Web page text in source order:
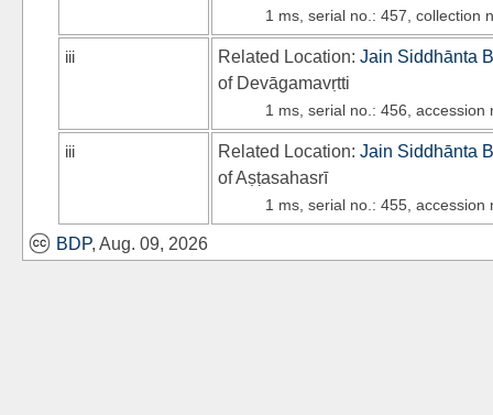
1 ms, serial no.: 457, collection
iii Related Location: Jain Siddhānta
of Devāgamavṛtti
1 ms, serial no.: 456, accession
iii Related Location: Jain Siddhānta
of Aṣṭasahasrī
1 ms, serial no.: 455, accession
BDP, Aug. 09, 2026